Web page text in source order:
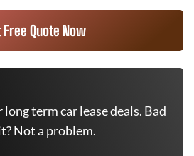
Free Quote Now
term car lease deals. Bad
Not a problem.